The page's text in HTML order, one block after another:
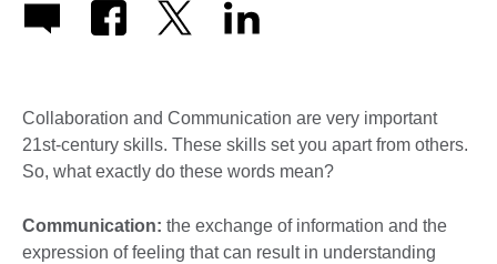
Collaboration and Communication are very important
21st-century skills. These skills set you apart from others.
So, what exactly do these words mean?
Communication: the exchange of information and the
expression of feeling that can result in understanding